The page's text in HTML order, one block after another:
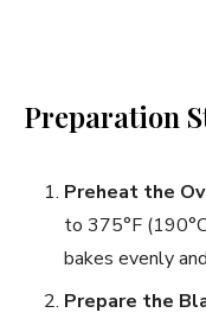
Preparation
Preheat the
to 375°F
bakes evenly
Prepare the